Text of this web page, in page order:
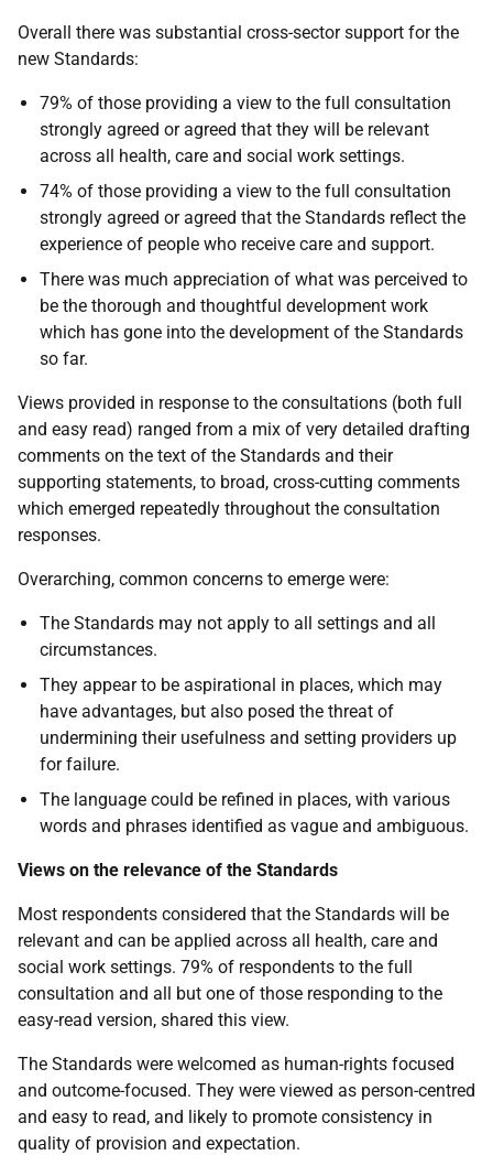
Overall there was substantial cross-sector support for the
new Standards:
79% of those providing a view to the full consultation
strongly agreed or agreed that they will be relevant
across all health, care and social work settings.
74% of those providing a view to the full consultation
strongly agreed or agreed that the Standards reflect the
experience of people who receive care and support.
There was much appreciation of what was perceived to
be the thorough and thoughtful development work
which has gone into the development of the Standards
so far.
Views provided in response to the consultations (both full
and easy read) ranged from a mix of very detailed drafting
comments on the text of the Standards and their
supporting statements, to broad, cross-cutting comments
which emerged repeatedly throughout the consultation
responses.
Overarching, common concerns to emerge were:
The Standards may not apply to all settings and all
circumstances.
They appear to be aspirational in places, which may
have advantages, but also posed the threat of
undermining their usefulness and setting providers up
for failure.
The language could be refined in places, with various
words and phrases identified as vague and ambiguous.
Views on the relevance of the Standards
Most respondents considered that the Standards will be
relevant and can be applied across all health, care and
social work settings. 79% of respondents to the full
consultation and all but one of those responding to the
easy-read version, shared this view.
The Standards were welcomed as human-rights focused
and outcome-focused. They were viewed as person-centred
and easy to read, and likely to promote consistency in
quality of provision and expectation.